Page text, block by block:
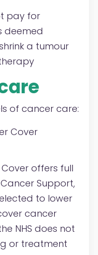
pay for
deemed
a tumour
of cancer care:
Cover
offers full
Support,
to lower
cancer
NHS does not
or treatment